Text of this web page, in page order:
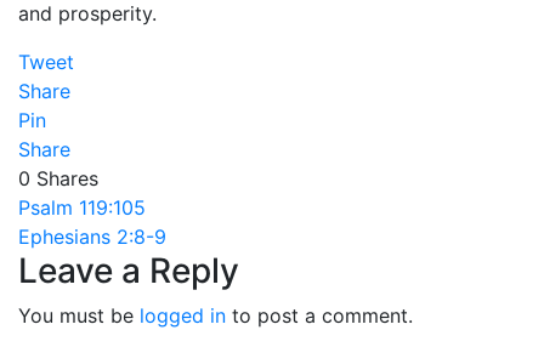
and prosperity.
Tweet
Share
Pin
Share
0 Shares
Post
navigation
Psalm 119:105
Ephesians 2:8-9
Leave a Reply
You must be logged in to post a comment.